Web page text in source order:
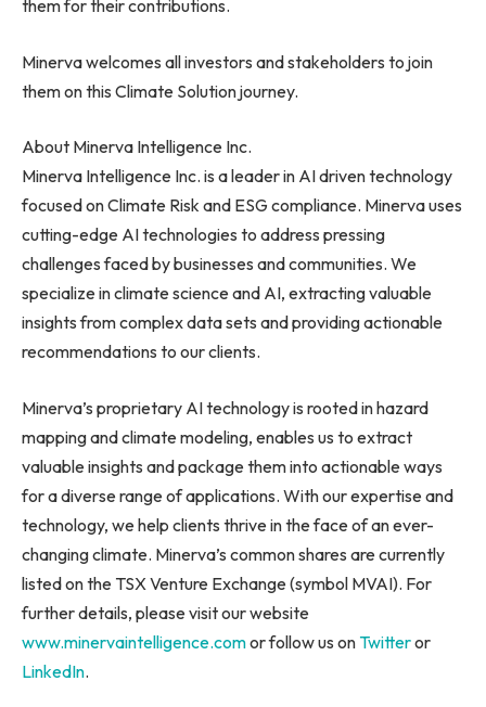
them for their contributions.
Minerva welcomes all investors and stakeholders to join
them on this Climate Solution journey.
About Minerva Intelligence Inc.
Minerva Intelligence Inc. is a leader in AI driven technology
focused on Climate Risk and ESG compliance. Minerva uses
cutting-edge AI technologies to address pressing
challenges faced by businesses and communities. We
specialize in climate science and AI, extracting valuable
insights from complex data sets and providing actionable
recommendations to our clients.
Minerva’s proprietary AI technology is rooted in hazard
mapping and climate modeling, enables us to extract
valuable insights and package them into actionable ways
for a diverse range of applications. With our expertise and
technology, we help clients thrive in the face of an ever-
changing climate. Minerva’s common shares are currently
listed on the TSX Venture Exchange (symbol MVAI). For
further details, please visit our website
www.minervaintelligence.comor follow us on Twitteror
LinkedIn.